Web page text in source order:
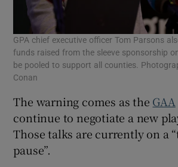
GPA chief executive officer Tom Parsons
funds raised from the sleeve sponsorship
be pooled to support all counties.
Conan
The warning comes as the GAA
continue to negotiate a new
Those talks are currently on a
pause”.